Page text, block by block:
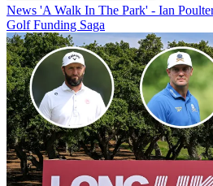
News 'A Walk In The Park' - Ian
Golf Funding Saga